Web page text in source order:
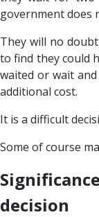
government does
They will no
to find they could
waited or wait
additional cost.
It is a difficult
Some of course
decision